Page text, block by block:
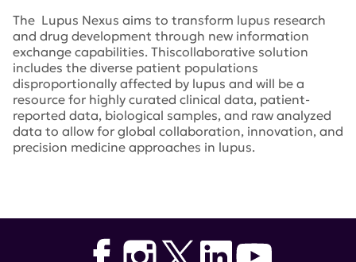
The Lupus Nexus aims to transform lupus research
and drug development through new information
exchange capabilities. Thiscollaborative solution
includes the diverse patient populations
disproportionally affected by lupus and will be a
resource for highly curated clinical data, patient-
reported data, biological samples, and raw analyzed
data to allow for global collaboration, innovation, and
precision medicine approaches in lupus.